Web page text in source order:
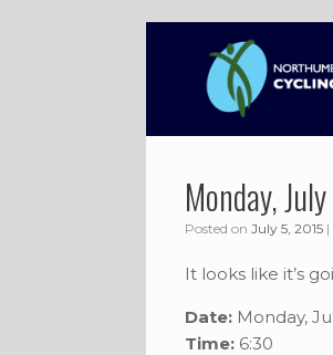
Monday,
Posted on July 5, 2015 |
It looks like it’s
Date: Monday,
Time: 6:30